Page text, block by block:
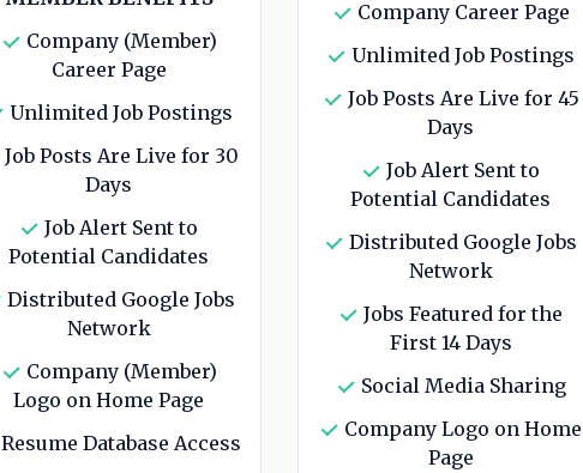
Company (Member)
Career Page
Unlimited Job Postings
Job Posts Are Live for 30
Days
Job Alert Sent to
Potential Candidates
Distributed Google Jobs
Network
Company (Member)
Logo on Home Page
Resume Database Access
Company Career Page
Unlimited Job Postings
Job Posts Are Live for 45
Days
Job Alert Sent to
Potential Candidates
Distributed Google Jobs
Network
Jobs Featured for the
First 14 Days
Social Media Sharing
Company Logo on Home
Page